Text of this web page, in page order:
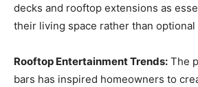
decks and rooftop extensions as
their living space rather than optional
Rooftop Entertainment Trends: The
bars has inspired homeowners to